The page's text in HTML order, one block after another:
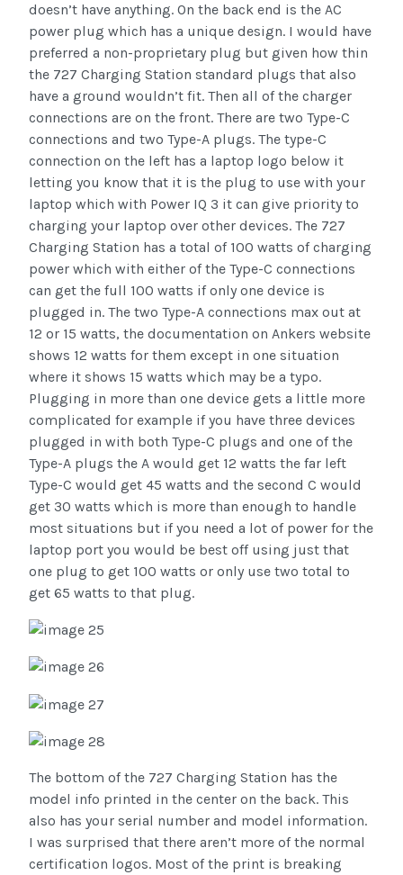
doesn’t have anything. On the back end is the AC
power plug which has a unique design. I would have
preferred a non-proprietary plug but given how thin
the 727 Charging Station standard plugs that also
have a ground wouldn’t fit. Then all of the charger
connections are on the front. There are two Type-C
connections and two Type-A plugs. The type-C
connection on the left has a laptop logo below it
letting you know that it is the plug to use with your
laptop which with Power IQ 3 it can give priority to
charging your laptop over other devices. The 727
Charging Station has a total of 100 watts of charging
power which with either of the Type-C connections
can get the full 100 watts if only one device is
plugged in. The two Type-A connections max out at
12 or 15 watts, the documentation on Ankers website
shows 12 watts for them except in one situation
where it shows 15 watts which may be a typo.
Plugging in more than one device gets a little more
complicated for example if you have three devices
plugged in with both Type-C plugs and one of the
Type-A plugs the A would get 12 watts the far left
Type-C would get 45 watts and the second C would
get 30 watts which is more than enough to handle
most situations but if you need a lot of power for the
laptop port you would be best off using just that
one plug to get 100 watts or only use two total to
get 65 watts to that plug.
The bottom of the 727 Charging Station has the
model info printed in the center on the back. This
also has your serial number and model information.
I was surprised that there aren’t more of the normal
certification logos. Most of the print is breaking